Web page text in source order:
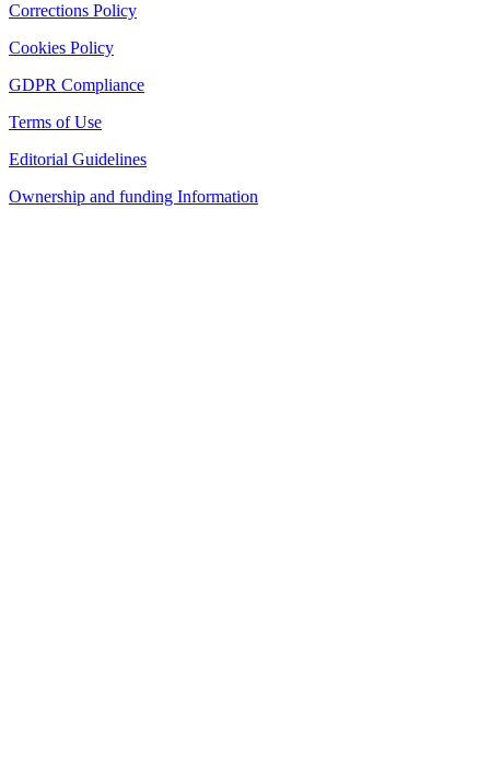
Corrections Policy
Cookies Policy
GDPR Compliance
Terms of Use
Editorial Guidelines
Ownership and funding Information